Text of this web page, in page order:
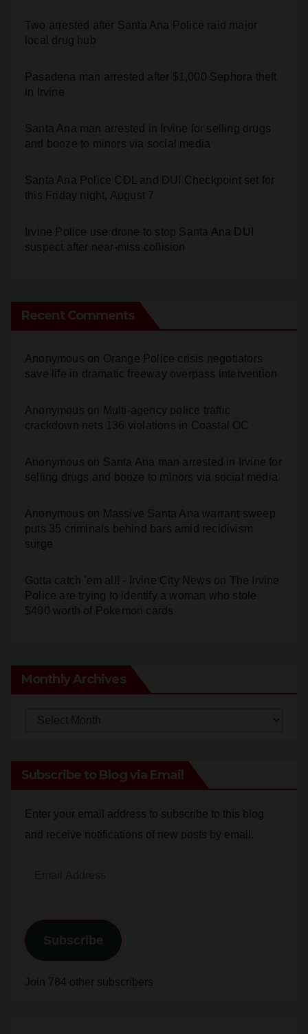
Two arrested after Santa Ana Police raid major
local drug hub
Pasadena man arrested after $1,000 Sephora theft
in Irvine
Santa Ana man arrested in Irvine for selling drugs
and booze to minors via social media
Santa Ana Police CDL and DUI Checkpoint set for
this Friday night, August 7
Irvine Police use drone to stop Santa Ana DUI
suspect after near-miss collision
Recent Comments
Anonymous on Orange Police crisis negotiators
save life in dramatic freeway overpass intervention
Anonymous on Multi‑agency police traffic
crackdown nets 136 violations in Coastal OC
Anonymous on Santa Ana man arrested in Irvine for
selling drugs and booze to minors via social media
Anonymous on Massive Santa Ana warrant sweep
puts 35 criminals behind bars amid recidivism
surge
Gotta catch 'em all! - Irvine City News on The Irvine
Police are trying to identify a woman who stole
$400 worth of Pokemon cards
Monthly Archives
Subscribe to Blog via Email
Enter your email address to subscribe to this blog
and receive notifications of new posts by email.
Subscribe
Join 784 other subscribers